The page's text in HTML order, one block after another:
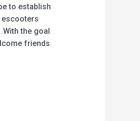
to establish
escooters
the goal
friends